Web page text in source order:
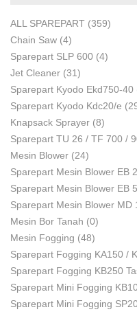
ALL SPAREPART (359)
Chain Saw (4)
Sparepart SLP 600 (4)
Jet Cleaner (31)
Sparepart Kyodo Ekd750-40
Sparepart Kyodo Kdc20/e
Knapsack Sprayer (8)
Sparepart TU 26 / TF 700 /
Mesin Blower (24)
Sparepart Mesin Blower EB
Sparepart Mesin Blower EB
Sparepart Mesin Blower MD
Mesin Bor Tanah (0)
Mesin Fogging (48)
Sparepart Fogging KA150 /
Sparepart Fogging KB250
Sparepart Mini Fogging
Sparepart Mini Fogging